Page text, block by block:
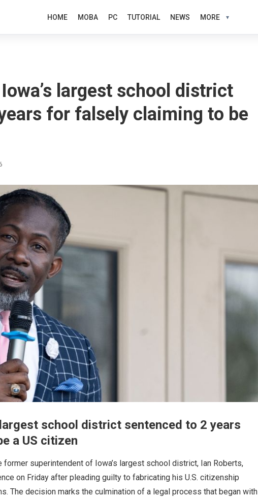
HOME MOBA PC TUTORIAL NEWS MORE
largest school district
for falsely claiming to be
school district sentenced to 2 years
a US citizen
superintendent of Iowa’s largest school district, Ian Roberts,
on Friday after pleading guilty to fabricating his U.S. citizenship
The decision marks the culmination of a legal process that began with